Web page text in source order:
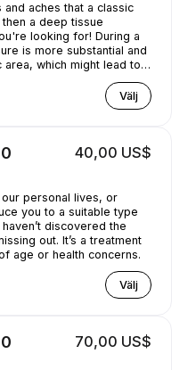
aches that a classic
a deep tissue
looking for! During a
is more substantial and
which might lead to
as it helps alleviate
Välj
40,00 US$
personal lives, or
you to a suitable type
discovered the
out. It’s a treatment
age or health concerns.
Välj
70,00 US$